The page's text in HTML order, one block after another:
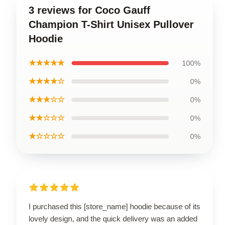
3 reviews for Coco Gauff
Champion T-Shirt Unisex Pullover
Hoodie
★★★★★ 100%
★★★★☆ 0%
★★★☆☆ 0%
★★☆☆☆ 0%
★☆☆☆☆ 0%
I purchased this [store_name] hoodie because of its
lovely design, and the quick delivery was an added